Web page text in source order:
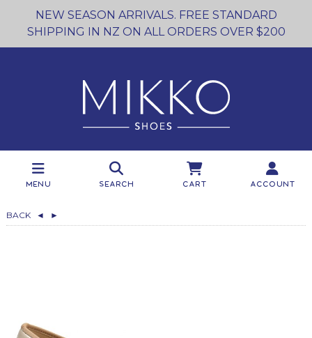
NEW SEASON ARRIVALS. FREE STANDARD
SHIPPING IN NZ ON ALL ORDERS OVER $200
Menu Search Cart Account
BACK ◄ ►